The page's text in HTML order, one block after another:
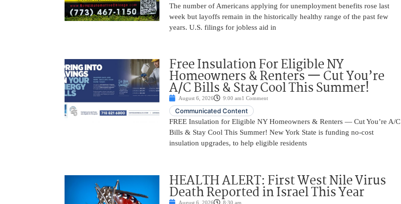
The number of Americans applying for unemployment benefits rose last
week but layoffs remain in the historically healthy range of the past few
years. U.S. filings for jobless aid in
Free Insulation For Eligible NY
Homeowners & Renters — Cut You’re
A/C Bills & Stay Cool This Summer!
August 6, 2026 9:00 am1 Comment
Communicated Content
FREE Insulation for Eligible NY Homeowners & Renters — Cut You’re A/C
Bills & Stay Cool This Summer! New York State is funding no-cost
insulation upgrades, to help eligible residents
HEALTH ALERT: First West Nile Virus
Death Reported in Israel This Year
August 6, 2026 8:30 am